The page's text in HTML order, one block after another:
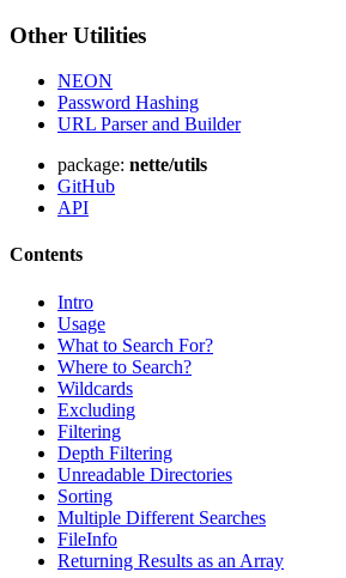
Found a problem with this page?
Show on GitHub(then press E to edit)
Open preview
Report a problem with this page on
Other Utilities
NEON
Password Hashing
URL Parser and Builder
package: nette/utils
GitHub
API
Contents
Intro
Usage
What to Search For?
Where to Search?
Wildcards
Excluding
Filtering
Depth Filtering
Unreadable Directories
Sorting
Multiple Different Searches
FileInfo
Returning Results as an Array